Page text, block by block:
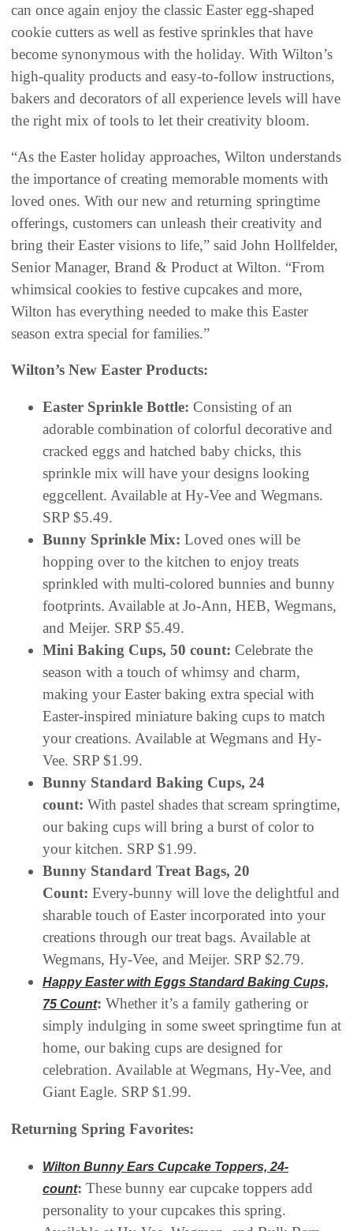
can once again enjoy the classic Easter egg-shaped
cookie cutters as well as festive sprinkles that have
become synonymous with the holiday. With Wilton’s
high-quality products and easy-to-follow instructions,
bakers and decorators of all experience levels will have
the right mix of tools to let their creativity bloom.
“As the Easter holiday approaches, Wilton understands
the importance of creating memorable moments with
loved ones. With our new and returning springtime
offerings, customers can unleash their creativity and
bring their Easter visions to life,” said John Hollfelder,
Senior Manager, Brand & Product at Wilton. “From
whimsical cookies to festive cupcakes and more,
Wilton has everything needed to make this Easter
season extra special for families.”
Wilton’s New Easter Products:
Easter Sprinkle Bottle: Consisting of an
adorable combination of colorful decorative and
cracked eggs and hatched baby chicks, this
sprinkle mix will have your designs looking
eggcellent. Available at Hy-Vee and Wegmans.
SRP $5.49.
Bunny Sprinkle Mix: Loved ones will be
hopping over to the kitchen to enjoy treats
sprinkled with multi-colored bunnies and bunny
footprints. Available at Jo-Ann, HEB, Wegmans,
and Meijer. SRP $5.49.
Mini Baking Cups, 50 count: Celebrate the
season with a touch of whimsy and charm,
making your Easter baking extra special with
Easter-inspired miniature baking cups to match
your creations. Available at Wegmans and Hy-
Vee. SRP $1.99.
Bunny Standard Baking Cups, 24
count: With pastel shades that scream springtime,
our baking cups will bring a burst of color to
your kitchen. SRP $1.99.
Bunny Standard Treat Bags, 20
Count: Every-bunny will love the delightful and
sharable touch of Easter incorporated into your
creations through our treat bags. Available at
Wegmans, Hy-Vee, and Meijer. SRP $2.79.
Happy Easter with Eggs Standard Baking Cups,
75 Count: Whether it’s a family gathering or
simply indulging in some sweet springtime fun at
home, our baking cups are designed for
celebration. Available at Wegmans, Hy-Vee, and
Giant Eagle. SRP $1.99.
Returning Spring Favorites:
Wilton Bunny Ears Cupcake Toppers, 24-
count: These bunny ear cupcake toppers add
personality to your cupcakes this spring.